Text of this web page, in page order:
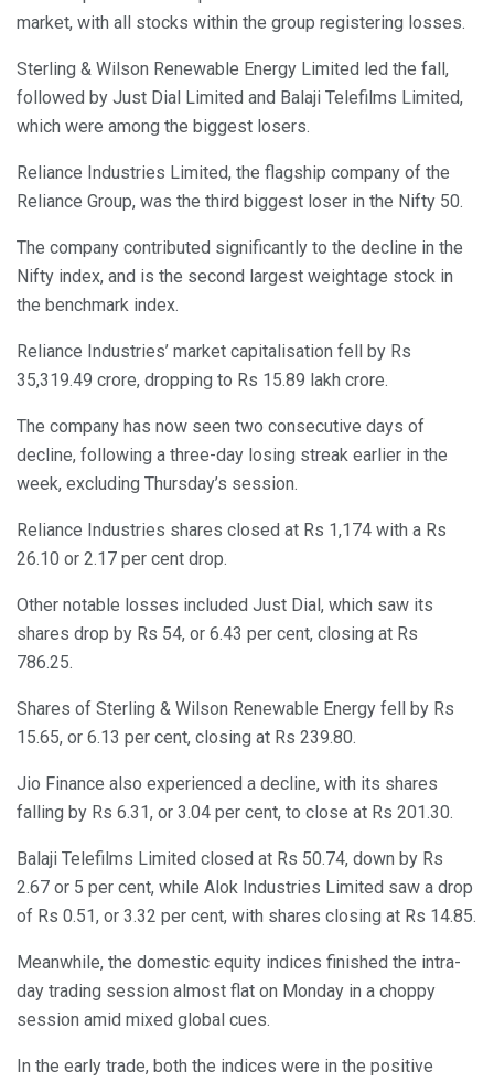
market, with all stocks within the group registering losses.
Sterling & Wilson Renewable Energy Limited led the fall,
followed by Just Dial Limited and Balaji Telefilms Limited,
which were among the biggest losers.
Reliance Industries Limited, the flagship company of the
Reliance Group, was the third biggest loser in the Nifty 50.
The company contributed significantly to the decline in the
Nifty index, and is the second largest weightage stock in
the benchmark index.
Reliance Industries’ market capitalisation fell by Rs
35,319.49 crore, dropping to Rs 15.89 lakh crore.
The company has now seen two consecutive days of
decline, following a three-day losing streak earlier in the
week, excluding Thursday’s session.
Reliance Industries shares closed at Rs 1,174 with a Rs
26.10 or 2.17 per cent drop.
Other notable losses included Just Dial, which saw its
shares drop by Rs 54, or 6.43 per cent, closing at Rs
786.25.
Shares of Sterling & Wilson Renewable Energy fell by Rs
15.65, or 6.13 per cent, closing at Rs 239.80.
Jio Finance also experienced a decline, with its shares
falling by Rs 6.31, or 3.04 per cent, to close at Rs 201.30.
Balaji Telefilms Limited closed at Rs 50.74, down by Rs
2.67 or 5 per cent, while Alok Industries Limited saw a drop
of Rs 0.51, or 3.32 per cent, with shares closing at Rs 14.85.
Meanwhile, the domestic equity indices finished the intra-
day trading session almost flat on Monday in a choppy
session amid mixed global cues.
In the early trade, both the indices were in the positive